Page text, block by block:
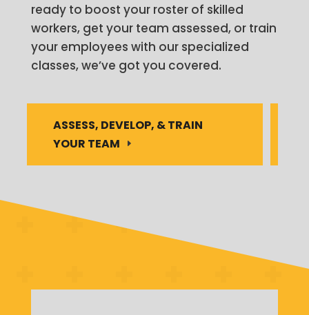
ready to boost your roster of skilled
workers, get your team assessed, or train
your employees with our specialized
classes, we’ve got you covered.
ASSESS, DEVELOP, & TRAIN
YOUR TEAM